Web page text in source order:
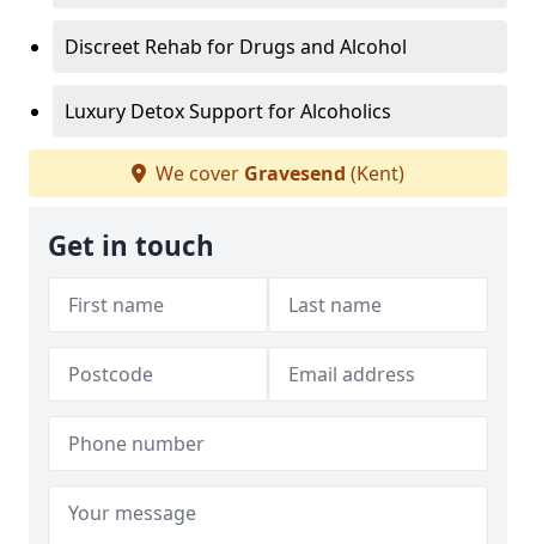
Discreet Rehab for Drugs and Alcohol
Luxury Detox Support for Alcoholics
We cover Gravesend (Kent)
Get in touch